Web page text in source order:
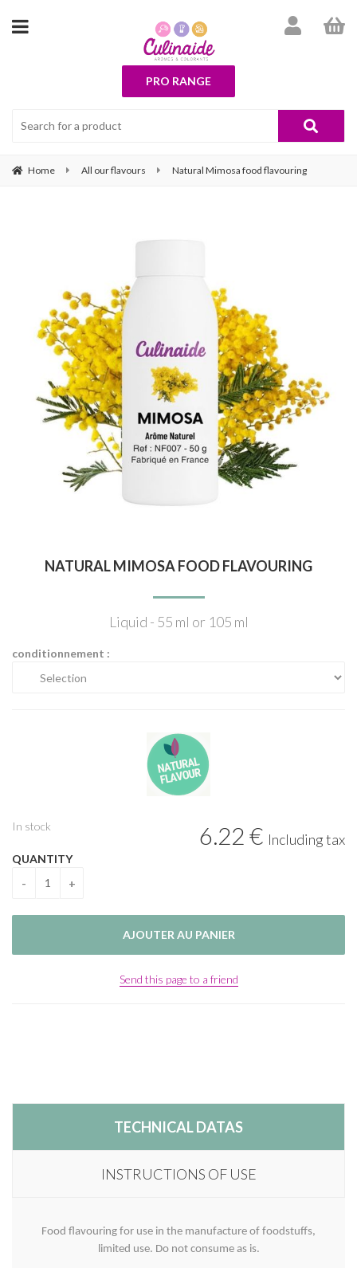
PRO RANGE
Home All our flavours Natural Mimosa food flavouring
NATURAL MIMOSA FOOD FLAVOURING
Liquid - 55 ml or 105 ml
conditionnement :
6.22€ Including tax
In stock
QUANTITY
Send this page to a friend
TECHNICAL DATAS
INSTRUCTIONS OF USE
Food flavouring for use in the manufacture of foodstuffs,
limited use. Do not consume as is.